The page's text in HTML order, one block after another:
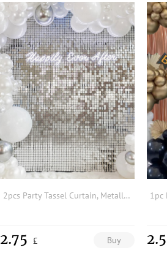
2pcs Party Tassel Curtain, Metallic Party Decorative Background Curtain, Silver Rain Curtain Party Decoration Backdrop
Buy
2.75 £ 2.5